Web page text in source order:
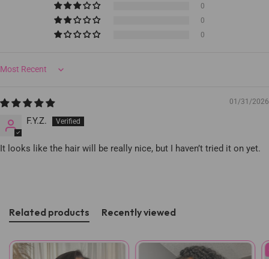
0
0
0
Sort by
01/31/2026
F.Y.Z.
It looks like the hair will be really nice, but I haven’t tried it on yet.
Related products Recently viewed